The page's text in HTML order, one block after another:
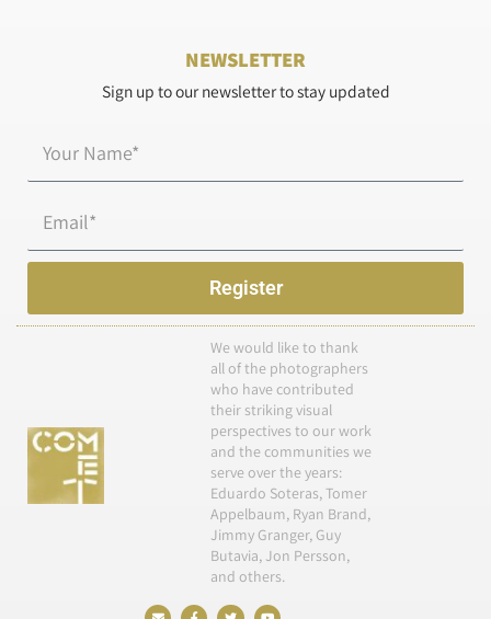
NEWSLETTER
Sign up to our newsletter to stay updated
Register
We would like to thank
all of the photographers
who have contributed
their striking visual
perspectives to our work
and the communities we
serve over the years:
Eduardo Soteras, Tomer
Appelbaum, Ryan Brand,
Jimmy Granger, Guy
Butavia, Jon Persson,
and others.
E F T Y